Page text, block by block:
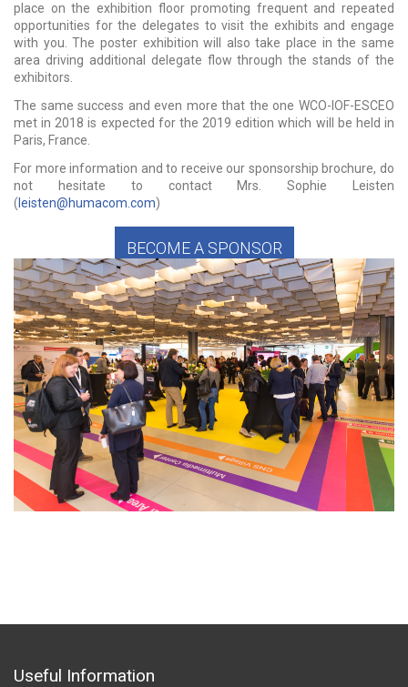
place on the exhibition floor promoting frequent and repeated
opportunities for the delegates to visit the exhibits and engage
with you. The poster exhibition will also take place in the same
area driving additional delegate flow through the stands of the
exhibitors.
The same success and even more that the one WCO-IOF-ESCEO
met in 2018 is expected for the 2019 edition which will be held in
Paris, France.
For more information and to receive our sponsorship brochure, do
not hesitate to contact Mrs. Sophie Leisten
( leisten@humacom.com)
BECOME A SPONSOR
Useful Information